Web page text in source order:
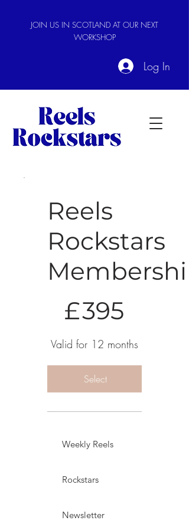
JOIN US IN SCOTLAND AT OUR NEXT
WORKSHOP
Log In
Reels
Rockstars
Membership
£395
Valid for 12 months
Select
Weekly Reels
Rockstars
Newsletter